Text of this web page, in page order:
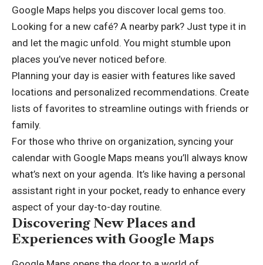
Google Maps helps you discover local gems too.
Looking for a new café? A nearby park? Just type it in
and let the magic unfold. You might stumble upon
places you’ve never noticed before.
Planning your day is easier with features like saved
locations and personalized recommendations. Create
lists of favorites to streamline outings with friends or
family.
For those who thrive on organization, syncing your
calendar with Google Maps means you’ll always know
what’s next on your agenda. It’s like having a personal
assistant right in your pocket, ready to enhance every
aspect of your day-to-day routine.
Discovering New Places and
Experiences with Google Maps